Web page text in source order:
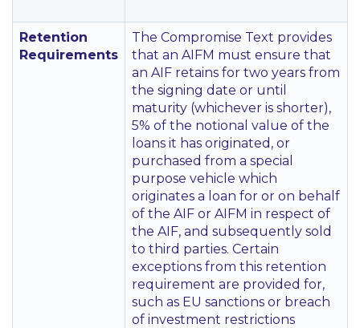
Retention
Requirements
The Compromise Text provides
that an AIFM must ensure that
an AIF retains for two years from
the signing date or until
maturity (whichever is shorter),
5% of the notional value of the
loans it has originated, or
purchased from a special
purpose vehicle which
originates a loan for or on behalf
of the AIF or AIFM in respect of
the AIF, and subsequently sold
to third parties. Certain
exceptions from this retention
requirement are provided for,
such as EU sanctions or breach
of investment restrictions